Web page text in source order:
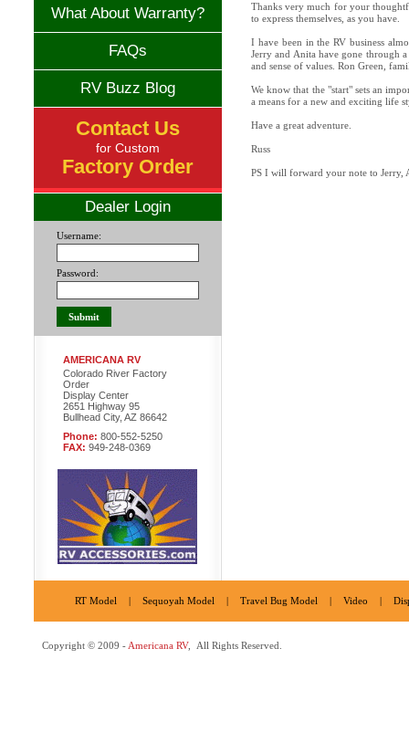
What About Warranty?
FAQs
RV Buzz Blog
Contact Us
for Custom
Factory Order
Dealer Login
Username:
Password:
AMERICANA RV
Colorado River Factory
Order
Display Center
2651 Highway 95
Bullhead City, AZ 86642
Phone: 800-552-5250
FAX: 949-248-0369
Thanks very much for your
to express themselves, as you have.
I have been in the RV business
Jerry and Anita have gone through
and sense of values. Ron Green,
We know that the "start" sets an
a means for a new and exciting life
Have a great adventure.
Russ
PS I will forward your note to Jerry,
RT Model | Sequoyah Model | Travel Bug Model | Video |
Copyright © 2009 - Americana RV, All Rights Reserved.